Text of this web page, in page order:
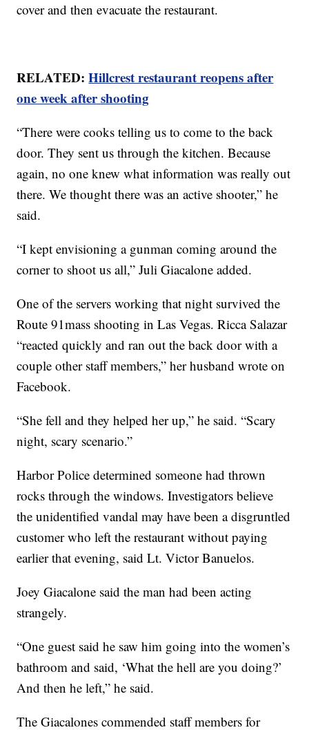
cover and then evacuate the restaurant.
RELATED:Hillcrest restaurant reopens after
one week after shooting
“There were cooks telling us to come to the back
door. They sent us through the kitchen. Because
again, no one knew what information was really out
there. We thought there was an active shooter,” he
said.
“I kept envisioning a gunman coming around the
corner to shoot us all,” Juli Giacalone added.
One of the servers working that night survived the
Route 91mass shooting in Las Vegas. Ricca Salazar
“reacted quickly and ran out the back door with a
couple other staff members,” her husband wrote on
Facebook.
“She fell and they helped her up,” he said. “Scary
night, scary scenario.”
Harbor Police determined someone had thrown
rocks through the windows. Investigators believe
the unidentified vandal may have been a disgruntled
customer who left the restaurant without paying
earlier that evening, said Lt. Victor Banuelos.
Joey Giacalone said the man had been acting
strangely.
“One guest said he saw him going into the women’s
bathroom and said, ‘What the hell are you doing?’
And then he left,” he said.
The Giacalones commended staff members for